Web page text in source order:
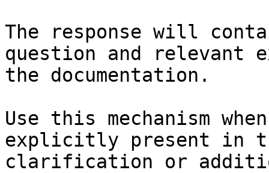
The response will
question and relevant
the documentation.
Use this mechanism
explicitly present in
clarification or